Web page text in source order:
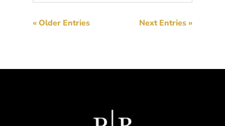
« Older Entries Next Entries »